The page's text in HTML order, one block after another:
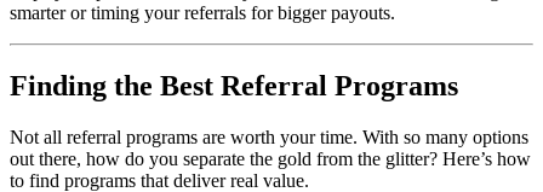
smarter or timing your referrals for bigger payouts.
Finding the Best Referral Programs
Not all referral programs are worth your time. With so many options
out there, how do you separate the gold from the glitter? Here’s how
to find programs that deliver real value.